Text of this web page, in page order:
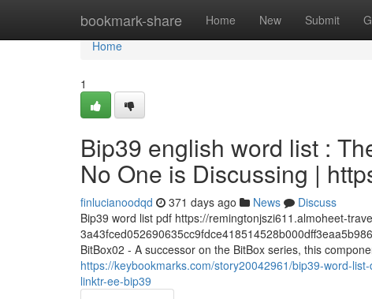
bookmark-share Home New Submit
Home
Home
1
Bip39 english word list :
No One is Discussing |
finlucianoodqd 371 days ago News
Discuss
Bip39 word list pdf https://remingtonjszi611.almoheet-
BitBox02 - A successor on the BitBox series, this
https://keybookmarks.com/story20042961/bip39-word-
linktr-ee-bip39